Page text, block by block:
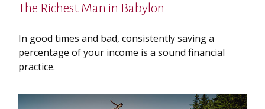
The Richest Man in Babylon
In good times and bad, consistently saving a
percentage of your income is a sound financial
practice.